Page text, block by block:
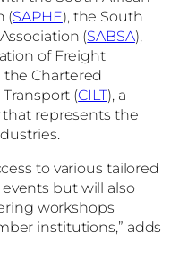
(SAPHE), the South
(SABSA),
of Freight
the Chartered
(CILT), a
represents the
to various tailored
but will also
workshops
institutions,” adds